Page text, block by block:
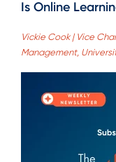
Is Online
Vickie Cook | Vice
Management,